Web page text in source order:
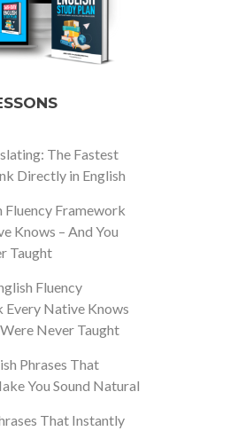
The Fastest
Directly in English
Fluency Framework
Knows – And You
Taught
Fluency
Every Native Knows
Never Taught
Phrases That
You Sound Natural
That Instantly